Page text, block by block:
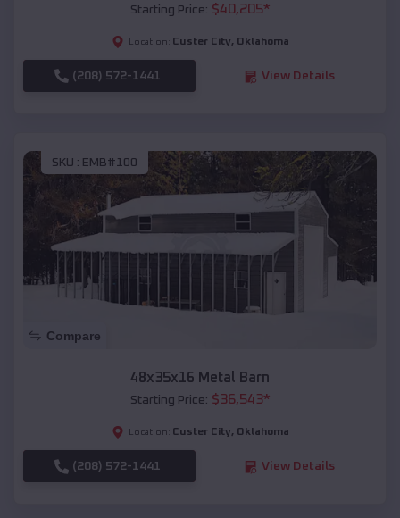
Starting Price: $40,205*
Location: Custer City, Oklahoma
(208) 572-1441 View Details
SKU : EMB#100
Compare
48x35x16 Metal Barn
Starting Price: $36,543*
Location: Custer City, Oklahoma
(208) 572-1441 View Details